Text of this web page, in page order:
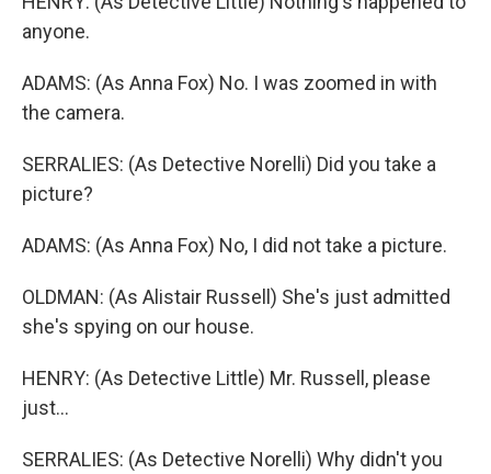
anyone.
ADAMS: (As Anna Fox) No. I was zoomed in with
the camera.
SERRALIES: (As Detective Norelli) Did you take a
picture?
ADAMS: (As Anna Fox) No, I did not take a picture.
OLDMAN: (As Alistair Russell) She's just admitted
she's spying on our house.
HENRY: (As Detective Little) Mr. Russell, please
just...
SERRALIES: (As Detective Norelli) Why didn't you